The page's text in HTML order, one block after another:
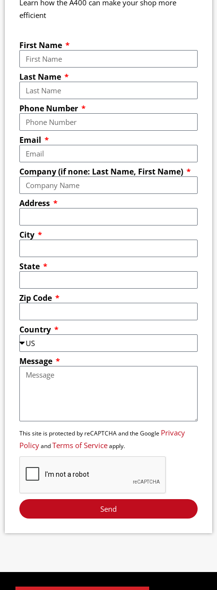
Learn how the A400 can make your shop more
efficient
First Name
Last Name
Phone Number
Email
Company (if none: Last Name, First Name)
Address
City
State
Zip Code
Country
Message
This site is protected by reCAPTCHA and the Google Privacy
PolicyandTerms of Serviceapply.
Send